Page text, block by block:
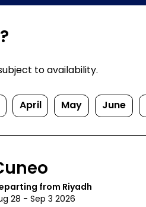
to availability.
April May June
from Riyadh
28 - Sep 3 2026